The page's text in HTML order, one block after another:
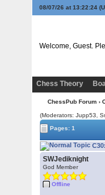
08/07/26 at 13:22:25
Welcome, Guest.
Chess Theory
ChessPub Forum ›
(Moderators: Jupp53,
Pages: 1
SWJediknight
God Member
Offline